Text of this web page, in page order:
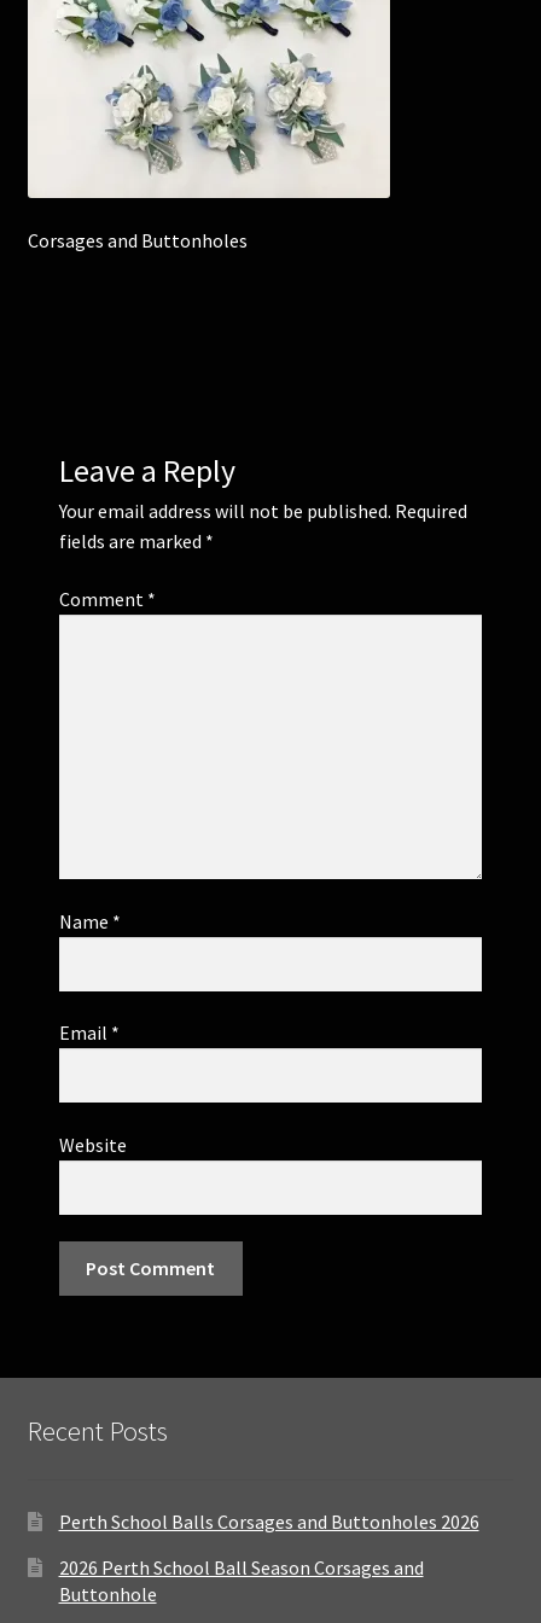
Corsages and Buttonholes
Flower Girls
School Balls Guide
Corsages and Buttonholes
Leave a Reply
Your email address will not be published. Required
fields are marked *
Comment *
Name *
Email *
Website
Recent Posts
Perth School Balls Corsages and Buttonholes 2026
2026 Perth School Ball Season Corsages and
Buttonhole